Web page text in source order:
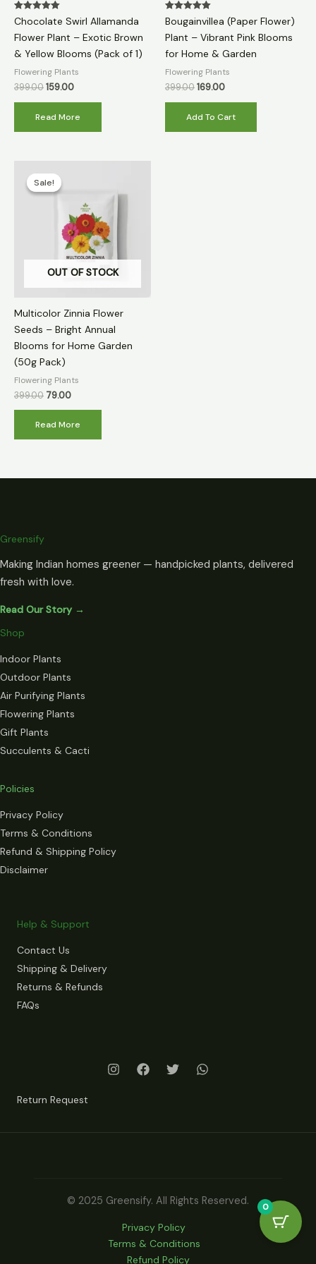
Rated
5.00
out of 5
Chocolate Swirl Allamanda
Flower Plant – Exotic Brown
& Yellow Blooms (Pack of 1)
Flowering Plants
399.00159.00
Read More
Rated
5.00
out of 5
Bougainvillea (Paper Flower)
Plant – Vibrant Pink Blooms
for Home & Garden
Flowering Plants
399.00169.00
Add To Cart
Sale!
OUT OF STOCK
Sale!
Multicolor Zinnia Flower
Seeds – Bright Annual
Blooms for Home Garden
(50g Pack)
Flowering Plants
399.00
price
was:
79.00
Read More
Greensify
Making Indian homes greener — handpicked plants, delivered
fresh with love.
Read Our Story →
Shop
Indoor Plants
Outdoor Plants
Air Purifying Plants
Flowering Plants
Gift Plants
Succulents & Cacti
Policies
Privacy Policy
Terms & Conditions
Refund & Shipping Policy
Disclaimer
Help & Support
Contact Us
Shipping & Delivery
Returns & Refunds
FAQs
Return Request
© 2025 Greensify. All Rights Reserved.
Privacy Policy
Terms & Conditions
Refund Policy
0